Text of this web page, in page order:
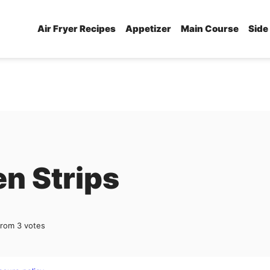
Air Fryer Recipes Appetizer Main Course
Strips
3votes